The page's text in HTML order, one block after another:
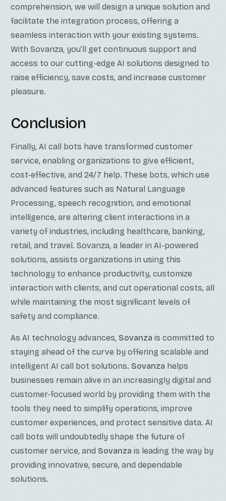
comprehension, we will design a unique solution and
facilitate the integration process, offering a
seamless interaction with your existing systems.
With Sovanza, you’ll get continuous support and
access to our cutting-edge AI solutions designed to
raise efficiency, save costs, and increase customer
pleasure.
Conclusion
Finally, AI call bots have transformed customer
service, enabling organizations to give efficient,
cost-effective, and 24/7 help. These bots, which use
advanced features such as Natural Language
Processing, speech recognition, and emotional
intelligence, are altering client interactions in a
variety of industries, including healthcare, banking,
retail, and travel. Sovanza, a leader in AI-powered
solutions, assists organizations in using this
technology to enhance productivity, customize
interaction with clients, and cut operational costs, all
while maintaining the most significant levels of
safety and compliance.
As AI technology advances, Sovanza is committed to
staying ahead of the curve by offering scalable and
intelligent AI call bot solutions. Sovanza helps
businesses remain alive in an increasingly digital and
customer-focused world by providing them with the
tools they need to simplify operations, improve
customer experiences, and protect sensitive data. AI
call bots will undoubtedly shape the future of
customer service, and Sovanza is leading the way by
providing innovative, secure, and dependable
solutions.